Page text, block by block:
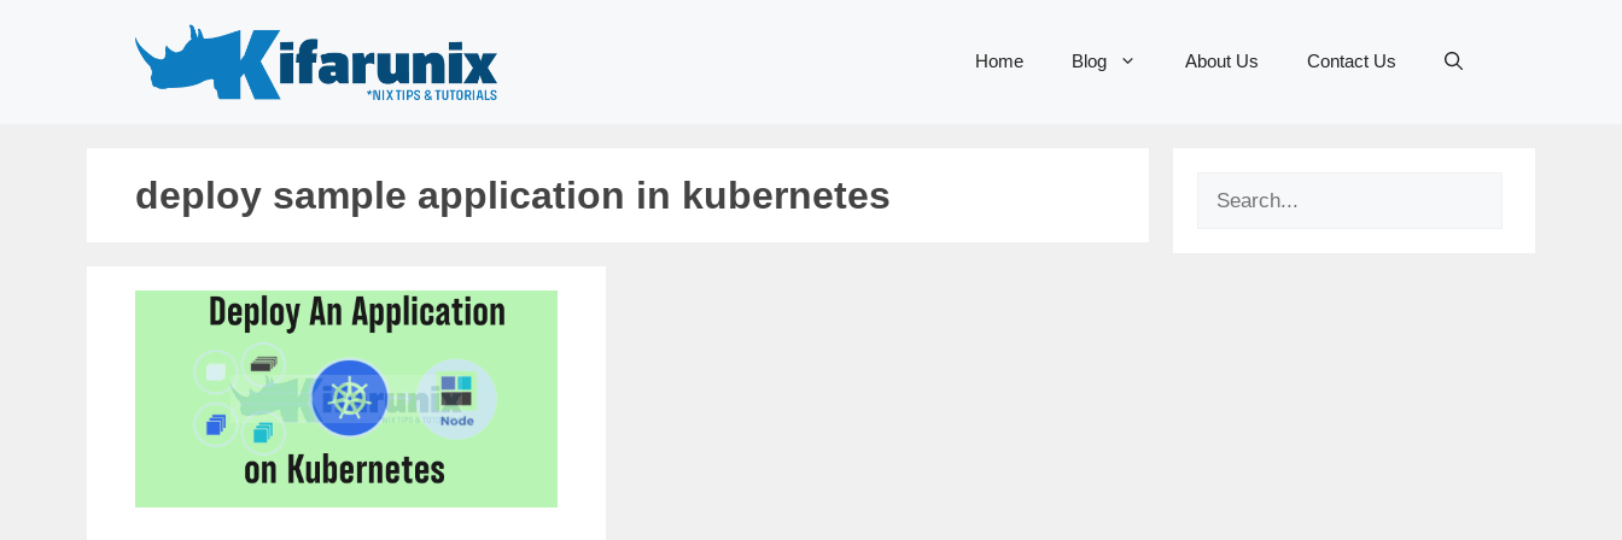
Home Blog About Us Contact Us
deploy sample application in kubernetes Search